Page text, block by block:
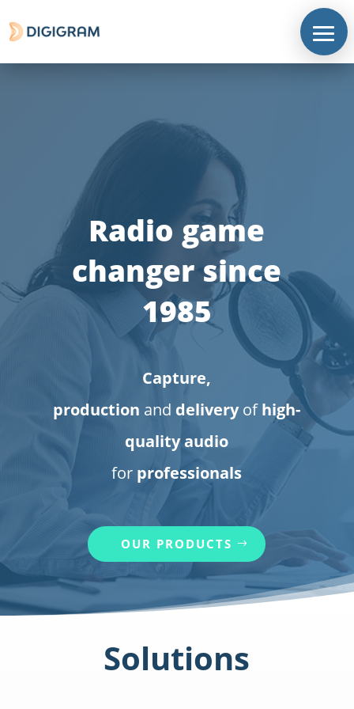
Radio game
changer since
1985
Capture,
production and deliveryofhigh-
quality audio
for professionals
OUR PRODUCTS
Solutions